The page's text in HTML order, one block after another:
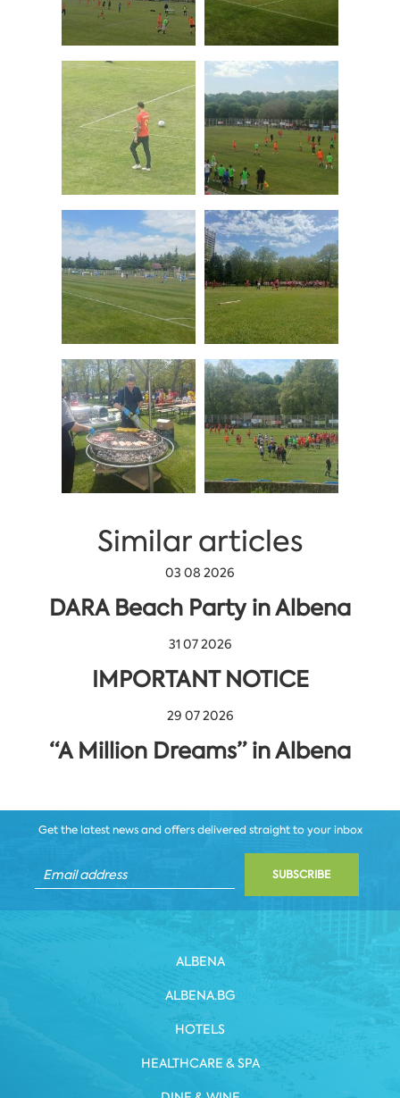
Similar articles
03 08 2026
DARA Beach Party in Albena
31 07 2026
IMPORTANT NOTICE
29 07 2026
“A Million Dreams” in Albena
Get the latest news and offers delivered straight to your inbox
SUBSCRIBE
ALBENA
ALBENA.BG
HOTELS
HEALTHCARE & SPA